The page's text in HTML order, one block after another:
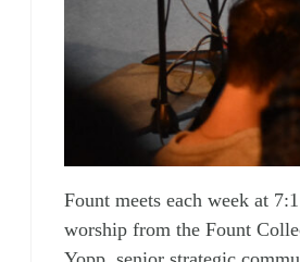
Fount meets each week at
worship from the Fount